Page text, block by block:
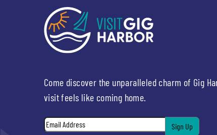
Come discover the unparalleled charm of Gig
visit feels like coming home.
Email*